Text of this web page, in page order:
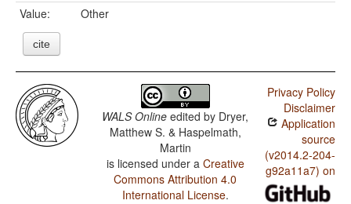
Value:
Other
cite
WALS Online edited by Dryer,
Matthew S. & Haspelmath,
Martin
is licensed under a Creative
Commons Attribution 4.0
International License.
Privacy Policy
Disclaimer
Application
source
(v2014.2-204-
g92a11a7) on